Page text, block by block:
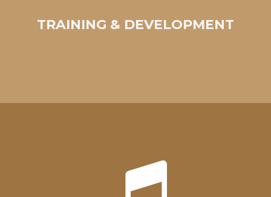
TRAINING & DEVELOPMENT